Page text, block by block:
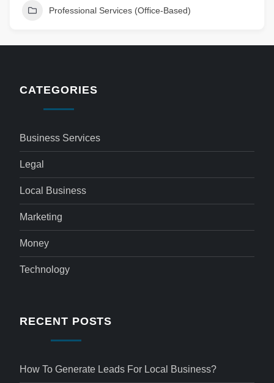
Professional Services (Office-Based)
CATEGORIES
Business Services
Legal
Local Business
Marketing
Money
Technology
RECENT POSTS
How To Generate Leads For Local Business?